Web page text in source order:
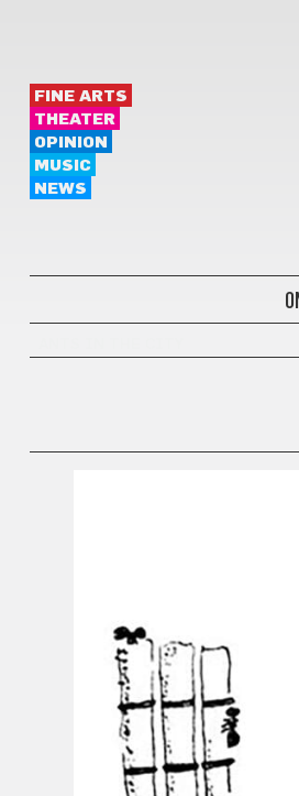
FINE ARTS
THEATER
OPINION
MUSIC
NEWS